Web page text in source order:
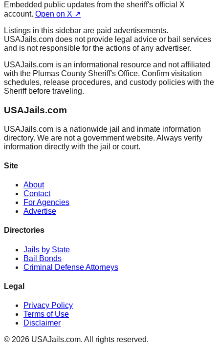
Embedded public updates from the sheriff's official X
account. Open on X ↗
Listings in this sidebar are paid advertisements.
USAJails.com does not provide legal advice or bail services
and is not responsible for the actions of any advertiser.
USAJails.com is an informational resource and not affiliated
with the Plumas County Sheriff's Office. Confirm visitation
schedules, release procedures, and custody policies with the
Sheriff before traveling.
USAJails.com
USAJails.com is a nationwide jail and inmate information
directory. We are not a government website. Always verify
information directly with the jail or court.
Site
About
Contact
For Agencies
Advertise
Directories
Jails by State
Bail Bonds
Criminal Defense Attorneys
Legal
Privacy Policy
Terms of Use
Disclaimer
© 2026 USAJails.com. All rights reserved.